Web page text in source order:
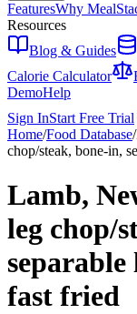
FeaturesWhy
Resources
Blog & Guides
Calorie Calculator
DemoHelp
Sign InStart Free Trial
Home/Food Database/
chop/steak, bone-in,
Lamb,
leg chop/
separable
fast fried